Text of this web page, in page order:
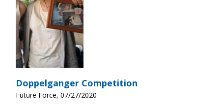
Doppelganger Competition
Future Force, 07/27/2020